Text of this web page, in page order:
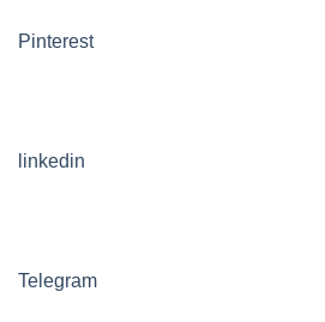
Pinterest
linkedin
Telegram